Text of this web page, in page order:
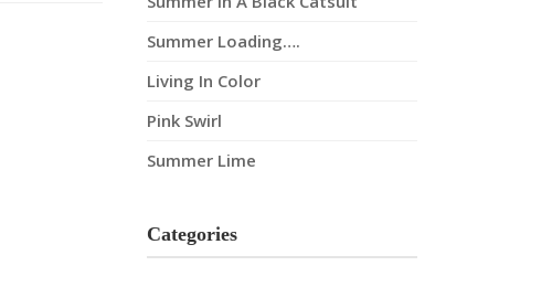
Summer Loading….
Living In Color
Pink Swirl
Summer Lime
Categories